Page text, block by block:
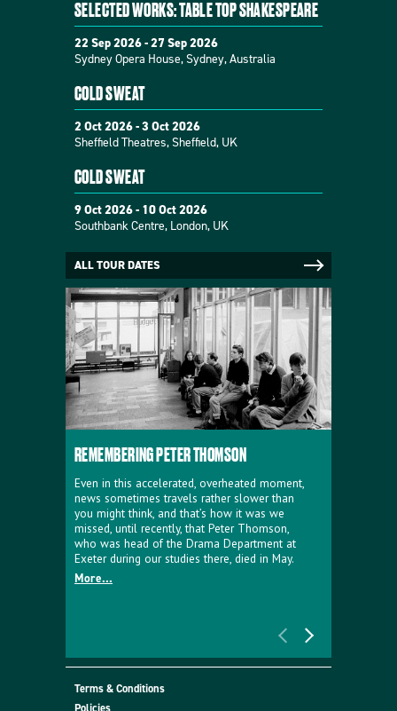
SELECTED WORKS: TABLE TOP SHAKESPEARE
22 Sep 2026 - 27 Sep 2026
Sydney Opera House, Sydney, Australia
COLD SWEAT
2 Oct 2026 - 3 Oct 2026
Sheffield Theatres, Sheffield, UK
COLD SWEAT
9 Oct 2026 - 10 Oct 2026
Southbank Centre, London, UK
ALL TOUR DATES
REMEMBERING PETER THOMSON
Even in this accelerated, overheated moment,
news sometimes travels rather slower than
you might think, and that’s how it was we
missed, until recently, that Peter Thomson,
who was head of the Drama Department at
Exeter during our studies there, died in May.
More...
Terms & Conditions
Policies